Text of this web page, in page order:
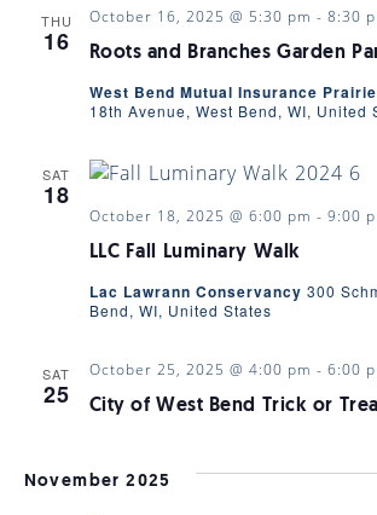
THU
16 Roots and Branches Garden
October 16, 2025 @ 5:30 pm - 8:30
West Bend Mutual Insurance
18th Avenue, West Bend, WI, United
SAT
18
LLC Fall Luminary Walk
October 18, 2025 @ 6:00 pm - 9:00
Lac Lawrann Conservancy 300
Bend, WI, United States
SAT
25 City of West Bend Trick or
October 25, 2025 @ 4:00 pm - 6:00
November 2025